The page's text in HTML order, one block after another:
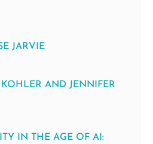
JARVIE
AND JENNIFER
IN THE AGE OF AI: